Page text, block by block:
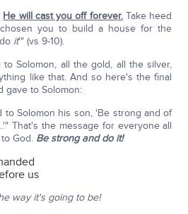
He will cast you off forever.Take heed
you to build a house for the
it'" (vs 9-10).
Solomon, all the gold, all the silver,
like that. And so here's the final
gave to Solomon:
to Solomon his son, 'Be strong and of
That's the message for everyone all
God. Be strong and do it!
us
way it's going to be!